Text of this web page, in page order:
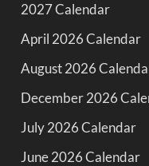
2027 Calendar
April 2026 Calendar
August 2026
December 2026
July 2026 Calendar
June 2026 Calendar